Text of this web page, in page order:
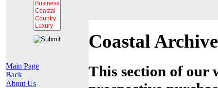
Main Page
Back
About Us
Coastal
This section of our